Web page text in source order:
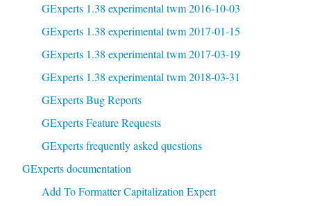
GExperts 1.38 experimental twm 2016-10-03
GExperts 1.38 experimental twm 2017-01-15
GExperts 1.38 experimental twm 2017-03-19
GExperts 1.38 experimental twm 2018-03-31
GExperts Bug Reports
GExperts Feature Requests
GExperts frequently asked questions
GExperts documentation
Add To Formatter Capitalization Expert